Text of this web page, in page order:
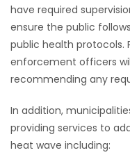
LATEST
GAMES
MAHJONG
MATCH-
3
have required
ensure the public
public health protocols.
enforcement officers
recommending any
In addition,
providing services to
heat wave including: